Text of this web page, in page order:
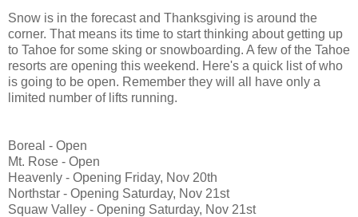
Snow is in the forecast and Thanksgiving is around the
corner. That means its time to start thinking about getting up
to Tahoe for some sking or snowboarding. A few of the Tahoe
resorts are opening this weekend. Here's a quick list of who
is going to be open. Remember they will all have only a
limited number of lifts running.
Boreal - Open
Mt. Rose - Open
Heavenly - Opening Friday, Nov 20th
Northstar - Opening Saturday, Nov 21st
Squaw Valley - Opening Saturday, Nov 21st